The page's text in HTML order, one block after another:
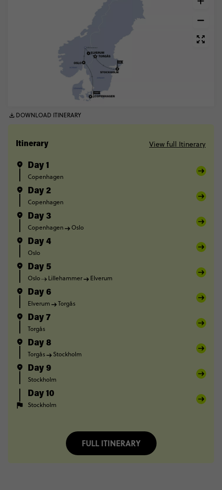
DOWNLOAD ITINERARY
Itinerary View full Itinerary
Day 1
Copenhagen
Day 2
Copenhagen
Day 3
Copenhagen Oslo
Day 4
Oslo
Day 5
Oslo Lillehammer Elverum
Day 6
Elverum Torgås
Day 7
Torgås
Day 8
Torgås Stockholm
Day 9
Stockholm
Day 10
Stockholm
FULL ITINERARY